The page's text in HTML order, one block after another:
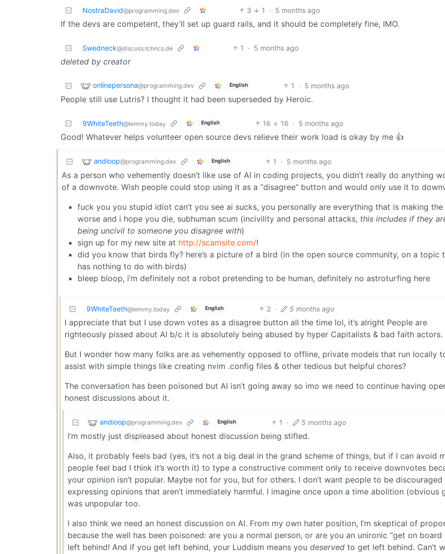
NostraDavid@programming.dev 3 1 · 5 months ago
If the devs are competent, they’ll set up guard rails, and it should be completely fine, IMO.
Swedneck@discuss.tchncs.de 1 · 5 months ago
deleted by creator
onlinepersona@programming.dev English 1 · 5 months ago
People still use Lutris? I thought it had been superseded by Heroic.
9WhiteTeeth@lemmy.today English 16 16 · 5 months ago
Good! Whatever helps volunteer open source devs relieve their work load is okay by me 👍
andioop@programming.dev English 1 · 5 months ago
As a person who vehemently doesn’t like use of AI in coding projects, you didn’t really do anything
of a downvote. Wish people could stop using it as a “disagree” button and would only use it to
fuck you you stupid idiot can’t you see ai sucks, you personally are everything that is making
worse and i hope you die, subhuman scum (incivility and personal attacks, this includes if they
being uncivil to someone you disagree with)
sign up for my new site at http://scamsite.com/!
did you know that birds fly? here’s a picture of a bird (in the open source community, on a topic
has nothing to do with birds)
bleep bloop, i’m definitely not a robot pretending to be human, definitely no astroturfing here
9WhiteTeeth@lemmy.today English 2 · 5 months ago
I appreciate that but I use down votes as a disagree button all the time lol, it’s alright People are
righteously pissed about AI b/c it is absolutely being abused by hyper Capitalists & bad faith actors.
But I wonder how many folks are as vehemently opposed to offline, private models that run locally
assist with simple things like creating nvim .config files & other tedious but helpful chores?
The conversation has been poisoned but AI isn’t going away so imo we need to continue having
honest discussions about it.
andioop@programming.dev English 1 · 5 months ago
I’m mostly just displeased about honest discussion being stifled.
Also, it probably feels bad (yes, it’s not a big deal in the grand scheme of things, but if I can avoid
people feel bad I think it’s worth it) to type a constructive comment only to receive downvotes
your opinion isn’t popular. Maybe not for you, but for others. I don’t want people to be discouraged
expressing opinions that aren’t immediately harmful. I imagine once upon a time abolition (obvious
was unpopular too.
I also think we need an honest discussion on AI. From my own hater position, I’m skeptical of
because the well has been poisoned: are you a normal person, or are you an unironic “get on board
left behind! And if you get left behind, your Luddism means you deserved to get left behind. Can’t